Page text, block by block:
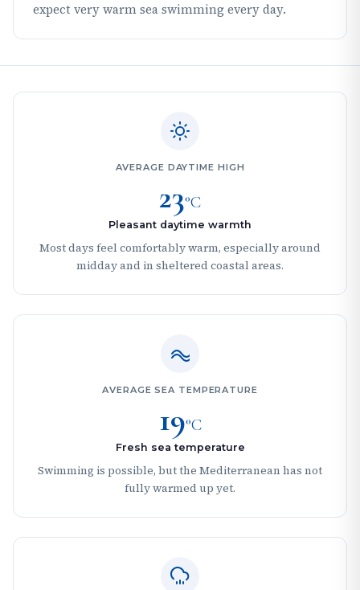
expect very warm sea swimming every day.
AVERAGE DAYTIME HIGH
23°C
Pleasant daytime warmth
Most days feel comfortably warm, especially around
midday and in sheltered coastal areas.
AVERAGE SEA TEMPERATURE
19°C
Fresh sea temperature
Swimming is possible, but the Mediterranean has not
fully warmed up yet.